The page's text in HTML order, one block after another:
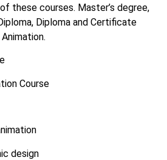
these courses. Master’s degree,
Diploma and Certificate
Course
design